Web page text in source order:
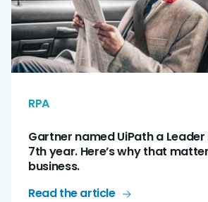
RPA
Gartner named UiPath a Leader
7th year. Here’s why that
business.
Read the article